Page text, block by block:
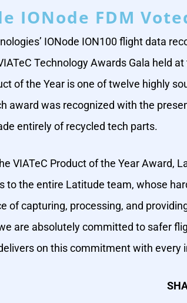
IONode FDM
IONode ION100 flight data
Technology Awards Gala held
of the Year is one of twelve highly
award was recognized with the
entirely of recycled tech parts.
VIATeC Product of the Year Award,
to the entire Latitude team, whose
of capturing, processing, and
are absolutely committed to safer
on this commitment with every